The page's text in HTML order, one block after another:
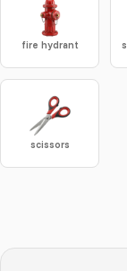
fire hydrant
scissors